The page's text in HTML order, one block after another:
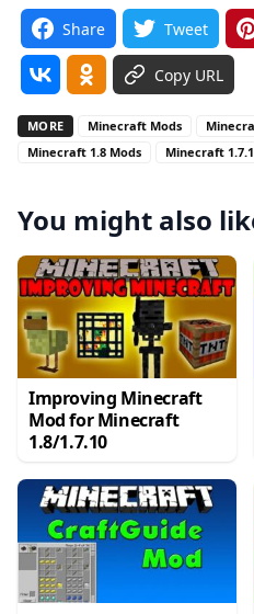
Share Tweet
Copy URL
MORE Minecraft Mods
Minecraft 1.8 Mods
Minecraft
You might also
Improving Minecraft
Mod for Minecraft
1.8/1.7.10